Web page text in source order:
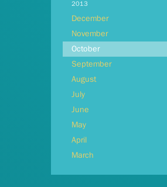
2013
December
November
October
September
August
July
June
May
April
March